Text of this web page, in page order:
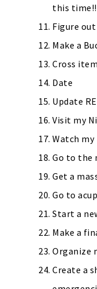
this time!!
Figure
Make a
Cross
Date
Update
Visit my
Watch my
Go to the
Get a
Go to
Start a
Make a
Organize
Create a